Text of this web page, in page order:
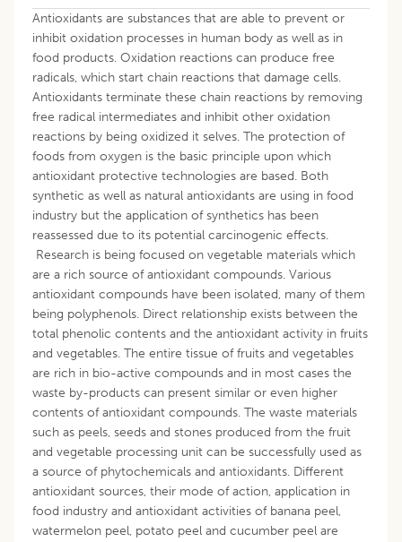
Antioxidants are substances that are able to prevent or
inhibit oxidation processes in human body as well as in
food products. Oxidation reactions can produce free
radicals, which start chain reactions that damage cells.
Antioxidants terminate these chain reactions by removing
free radical intermediates and inhibit other oxidation
reactions by being oxidized it selves. The protection of
foods from oxygen is the basic principle upon which
antioxidant protective technologies are based. Both
synthetic as well as natural antioxidants are using in food
industry but the application of synthetics has been
reassessed due to its potential carcinogenic effects.
Research is being focused on vegetable materials which
are a rich source of antioxidant compounds. Various
antioxidant compounds have been isolated, many of them
being polyphenols. Direct relationship exists between the
total phenolic contents and the antioxidant activity in fruits
and vegetables. The entire tissue of fruits and vegetables
are rich in bio-active compounds and in most cases the
waste by-products can present similar or even higher
contents of antioxidant compounds. The waste materials
such as peels, seeds and stones produced from the fruit
and vegetable processing unit can be successfully used as
a source of phytochemicals and antioxidants. Different
antioxidant sources, their mode of action, application in
food industry and antioxidant activities of banana peel,
watermelon peel, potato peel and cucumber peel are